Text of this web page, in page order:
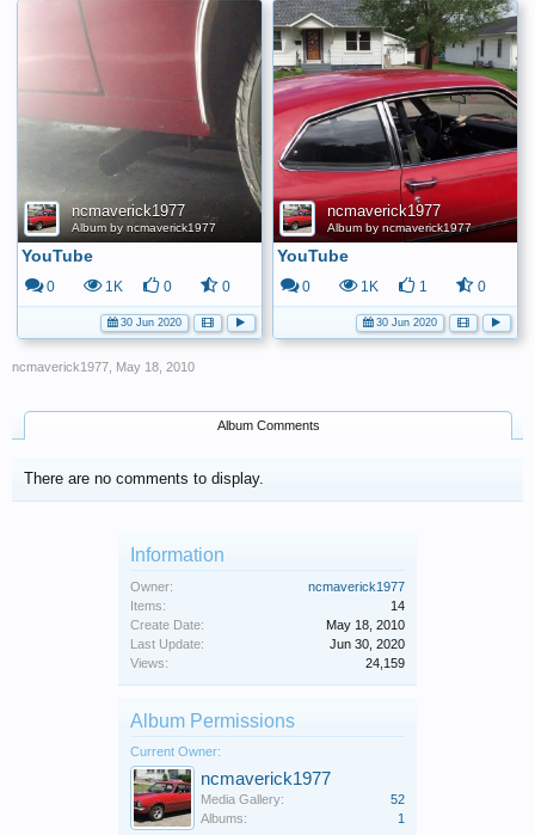
ncmaverick1977
Album by ncmaverick1977
YouTube
0 1K 0 0
30 Jun 2020
ncmaverick1977
Album by ncmaverick1977
YouTube
0 1K 1 0
30 Jun 2020
ncmaverick1977 May 18, 2010
Album Comments
There are no comments to display.
Information
Owner:
ncmaverick1977
Items:
14
Create Date:
May 18, 2010
Last Update:
Jun 30, 2020
Views:
24,159
Album Permissions
Current Owner:
ncmaverick1977
Media Gallery:
52
Albums:
1